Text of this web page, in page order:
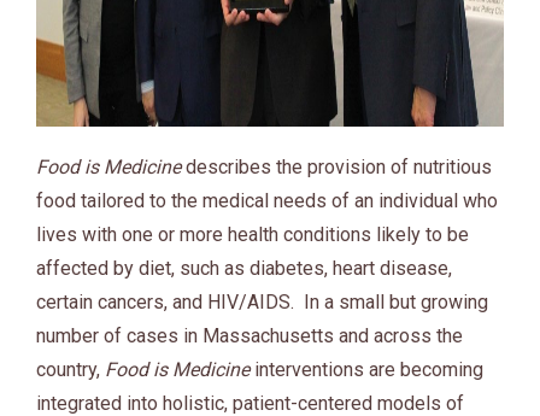
Food is Medicinedescribes the provision of nutritious
food tailored to the medical needs of an individual who
lives with one or more health conditions likely to be
affected by diet, such as diabetes, heart disease,
certain cancers, and HIV/AIDS. In a small but growing
number of cases in Massachusetts and across the
country, Food is Medicineinterventions are becoming
integrated into holistic, patient-centered models of